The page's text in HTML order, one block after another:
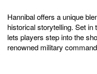
Hannibal offers a unique
historical storytelling. Set
lets players step into the
renowned military